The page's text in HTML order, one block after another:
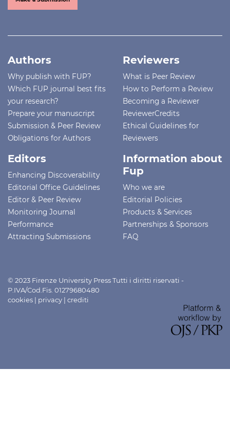
Authors
Why publish with FUP?
Which FUP journal best fits
your research?
Prepare your manuscript
Submission & Peer Review
Obligations for Authors
Reviewers
What is Peer Review
How to Perform a Review
Becoming a Reviewer
ReviewerCredits
Ethical Guidelines for
Reviewers
Editors
Enhancing Discoverability
Editorial Office Guidelines
Editor & Peer Review
Monitoring Journal
Performance
Attracting Submissions
Information about
Fup
Who we are
Editorial Policies
Products & Services
Partnerships & Sponsors
FAQ
© 2023 Firenze University Press Tutti i diritti riservati -
P.IVA/Cod.Fis. 01279680480
cookies | privacy | crediti